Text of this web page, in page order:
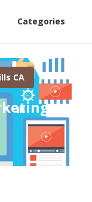
Categories
CA